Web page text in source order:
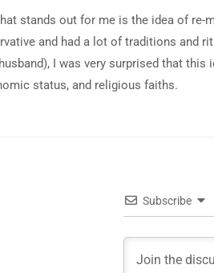
stands out for me is the idea of re-
and had a lot of traditions and
husband), I was very surprised that
status, and religious faiths.
Subscribe